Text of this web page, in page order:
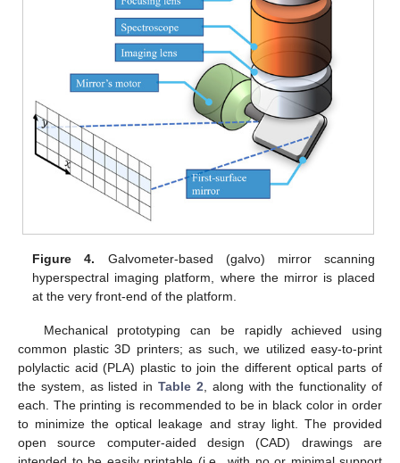
Figure 4. Galvometer-based (galvo) mirror scanning
hyperspectral imaging platform, where the mirror is placed
at the very front-end of the platform.
Mechanical prototyping can be rapidly achieved using
common plastic 3D printers; as such, we utilized easy-to-print
polylactic acid (PLA) plastic to join the different optical parts of
the system, as listed inTable 2, along with the functionality of
each. The printing is recommended to be in black color in order
to minimize the optical leakage and stray light. The provided
open source computer-aided design (CAD) drawings are